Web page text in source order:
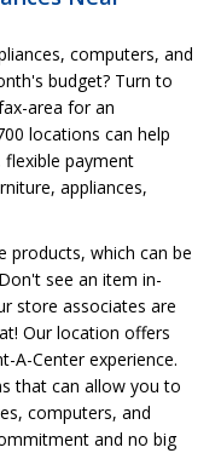
computers, and
budget? Turn to
area for an
locations can help
payment
appliances,
products, which can be
see an item in-
store associates are
Our location offers
A-Center experience.
that can allow you to
computers, and
and no big